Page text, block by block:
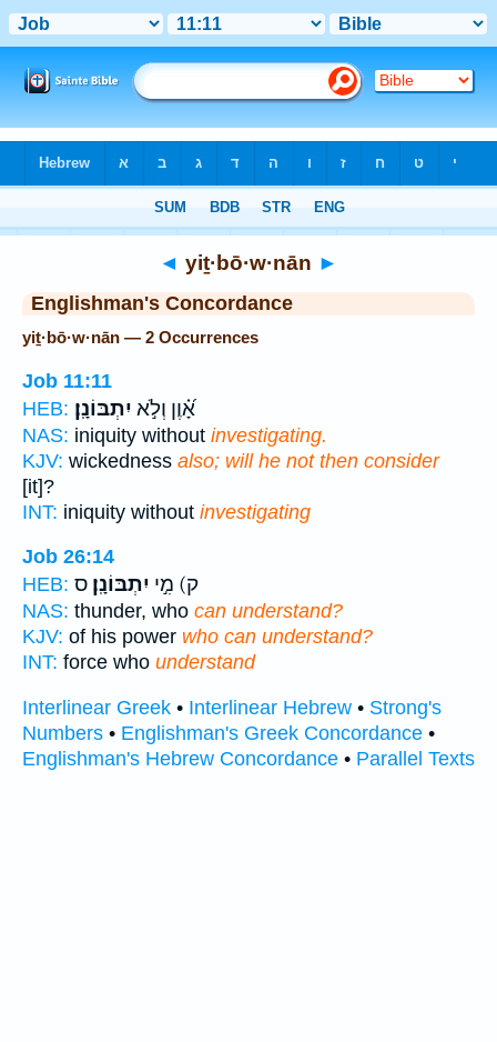
◄ yiṯ·bō·w·nān ►
Englishman's Concordance
yiṯ·bō·w·nān — 2 Occurrences
Job 11:11
HEB:
אָ֝֗וֶן וְלֹ֣א יִתְבּוֹנָֽן׃
NAS: iniquity without investigating.
KJV: wickedness also; will he not then consider
[it]?
INT: iniquity without investigating
Job 26:14
HEB:
ק) מִ֣י יִתְבּוֹנָֽן׃ ס
NAS: thunder, who can understand?
KJV: of his power who can understand?
INT: force who understand
Interlinear Greek • Interlinear Hebrew • Strong's
Numbers • Englishman's Greek Concordance •
Englishman's Hebrew Concordance • Parallel Texts